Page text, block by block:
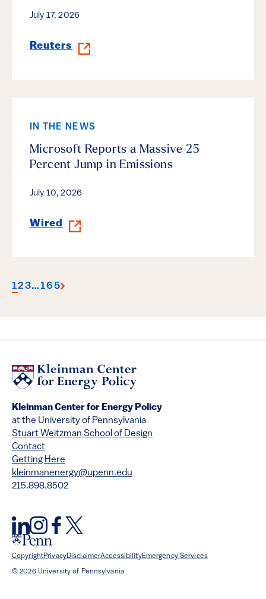
July 17, 2026
Reuters
IN THE NEWS
Microsoft Reports a Massive 25
Percent Jump in Emissions
July 10, 2026
Wired
123…165
Kleinman Center for Energy Policy
at the University of Pennsylvania
Stuart Weitzman School of Design
Contact
Getting Here
kleinmanenergy@upenn.edu
215.898.8502
CopyrightPrivacyDisclaimerAccessibilityEmergency Services
© 2026 University of Pennsylvania